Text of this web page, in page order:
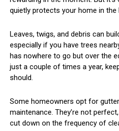
quietly protects your home in the
Leaves, twigs, and debris can
especially if you have trees
has nowhere to go but over the
just a couple of times a year,
should.
Some homeowners opt for
maintenance. They’re not
cut down on the frequency of